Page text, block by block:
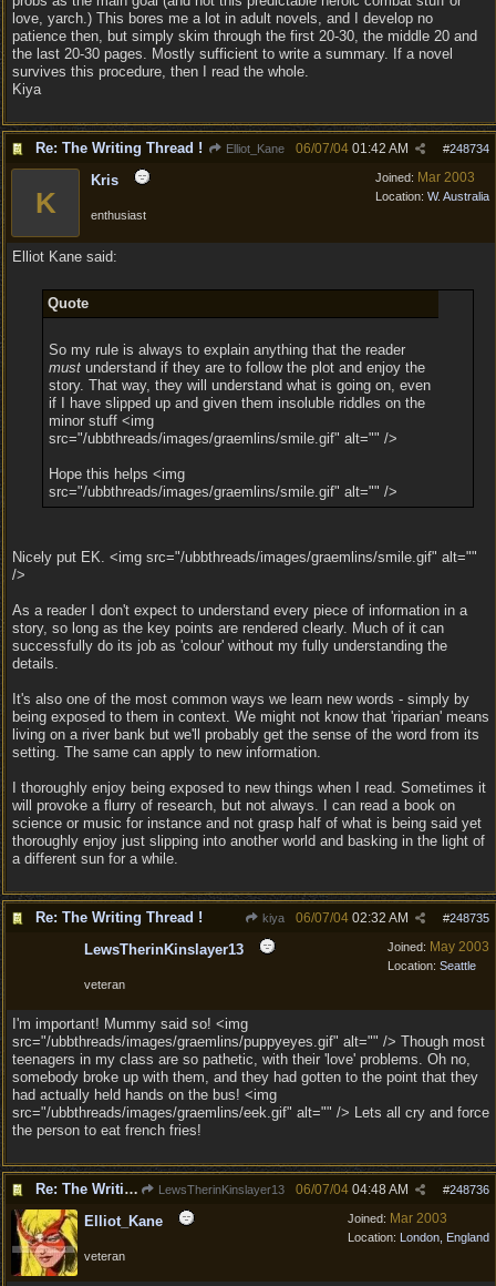
love, yarch.) This bores me a lot in adult novels, and I develop no
patience then, but simply skim through the first 20-30, the middle 20 and
the last 20-30 pages. Mostly sufficient to write a summary. If a novel
survives this procedure, then I read the whole.
Kiya
Re: The Writing Thread ! Elliot_Kane #248734
06/07/04 01:42 AM
Joined: Mar 2003
Location: W. Australia
K
Kris
enthusiast
Elliot Kane said:
Quote
So my rule is always to explain anything that the reader
mustunderstand if they are to follow the plot and enjoy the
story. That way, they will understand what is going on, even
if I have slipped up and given them insoluble riddles on the
minor stuff <img
src="/ubbthreads/images/graemlins/smile.gif" alt="" />
Hope this helps <img
src="/ubbthreads/images/graemlins/smile.gif" alt="" />
Nicely put EK. <img src="/ubbthreads/images/graemlins/smile.gif" alt=""
/>
As a reader I don't expect to understand every piece of information in a
story, so long as the key points are rendered clearly. Much of it can
successfully do its job as 'colour' without my fully understanding the
details.
It's also one of the most common ways we learn new words - simply by
being exposed to them in context. We might not know that 'riparian' means
living on a river bank but we'll probably get the sense of the word from its
setting. The same can apply to new information.
I thoroughly enjoy being exposed to new things when I read. Sometimes it
will provoke a flurry of research, but not always. I can read a book on
science or music for instance and not grasp half of what is being said yet
thoroughly enjoy just slipping into another world and basking in the light of
a different sun for a while.
Re: The Writing Thread ! kiya #248735
06/07/04 02:32 AM
Joined: May 2003
Location: Seattle
LewsTherinKinslayer13
veteran
I'm important! Mummy said so! <img
src="/ubbthreads/images/graemlins/puppyeyes.gif" alt="" /> Though most
teenagers in my class are so pathetic, with their 'love' problems. Oh no,
somebody broke up with them, and they had gotten to the point that they
had actually held hands on the bus! <img
src="/ubbthreads/images/graemlins/eek.gif" alt="" /> Lets all cry and force
the person to eat french fries!
Re: The Writing Thread ! LewsTherinKinslayer13 #248736
06/07/04 04:48 AM
Joined: Mar 2003
Location: London, England
Elliot_Kane
veteran